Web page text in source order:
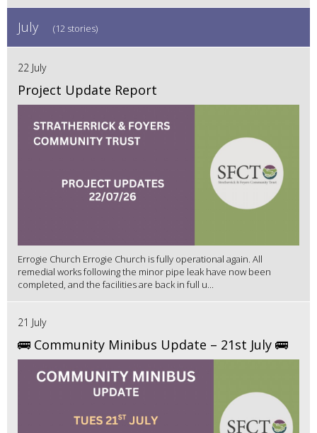
July (12 stories)
22 July
Project Update Report
Errogie Church Errogie Church is fully operational again. All
remedial works following the minor pipe leak have now been
completed, and the facilities are back in full u...
21 July
🚌 Community Minibus Update – 21st July 🚌